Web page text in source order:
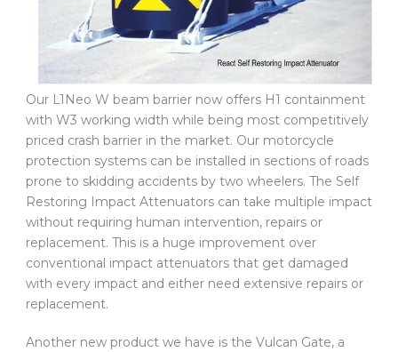
Our L1Neo W beam barrier now offers H1 containment
with W3 working width while being most competitively
priced crash barrier in the market. Our motorcycle
protection systems can be installed in sections of roads
prone to skidding accidents by two wheelers. The Self
Restoring Impact Attenuators can take multiple impact
without requiring human intervention, repairs or
replacement. This is a huge improvement over
conventional impact attenuators that get damaged
with every impact and either need extensive repairs or
replacement.
Another new product we have is the Vulcan Gate, a